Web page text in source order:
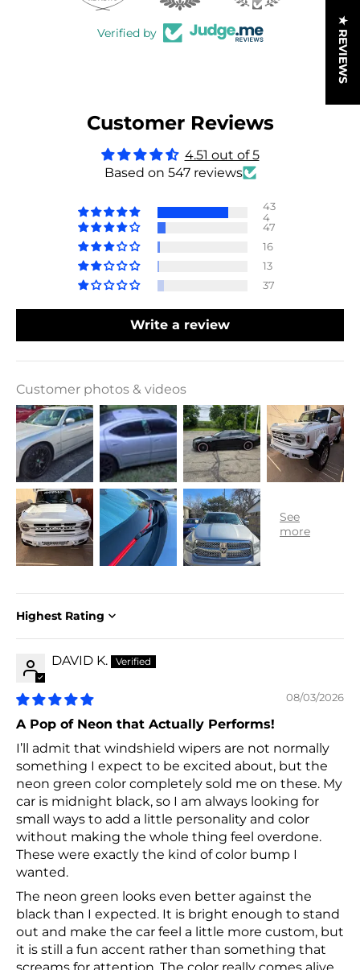
Verified by
Customer Reviews
4.51 out of 5
Based on 547 reviews
43
4
47
16
13
37
Write a review
Customer photos & videos
Sort by
DAVID K.
08/03/2026
A Pop of Neon that Actually Performs!
I’ll admit that windshield wipers are not normally
something I expect to be excited about, but the
neon green color completely sold me on these. My
car is midnight black, so I am always looking for
small ways to add a little personality and color
without making the whole thing feel overdone.
These were exactly the kind of color bump I
wanted.
The neon green looks even better against the
black than I expected. It is bright enough to stand
out and make the car feel a little more custom, but
it is still a fun accent rather than something that
★ REVIEWS